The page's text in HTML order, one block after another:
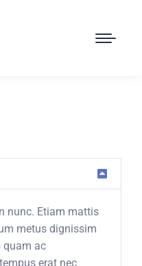
nunc. Etiam mattis
metus dignissim
quam ac
erat nec